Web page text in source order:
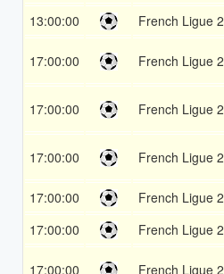
13:00:00 French Ligue 2
17:00:00 French Ligue 2
17:00:00 French Ligue 2
17:00:00 French Ligue 2
17:00:00 French Ligue 2
17:00:00
French Ligue 2
17:00:00 French Ligue 2